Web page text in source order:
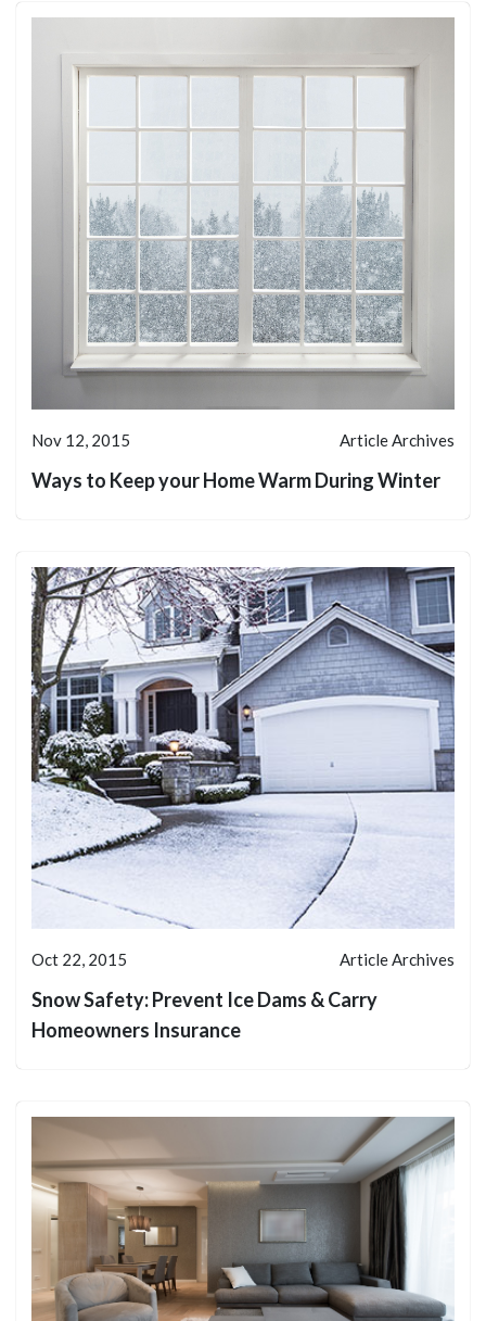
Nov 12, 2015 Article Archives
Ways to Keep your Home Warm During Winter
Oct 22, 2015 Article Archives
Snow Safety: Prevent Ice Dams & Carry
Homeowners Insurance